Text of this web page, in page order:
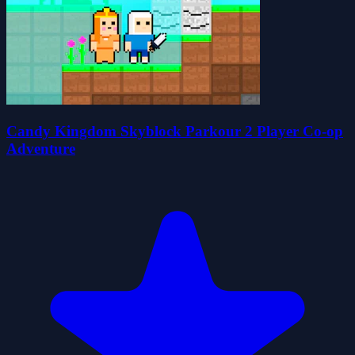
Candy Kingdom Skyblock Parkour 2 Player Co-op
Adventure